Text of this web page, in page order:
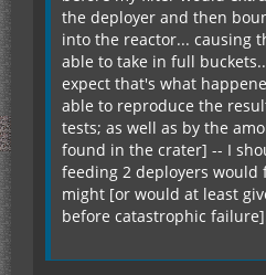
the deployer and then
into the reactor... causing
able to take in full
expect that's what
able to reproduce the
tests; as well as by the
found in the crater] -- I
feeding 2 deployers would
might [or would at least
before catastrophic